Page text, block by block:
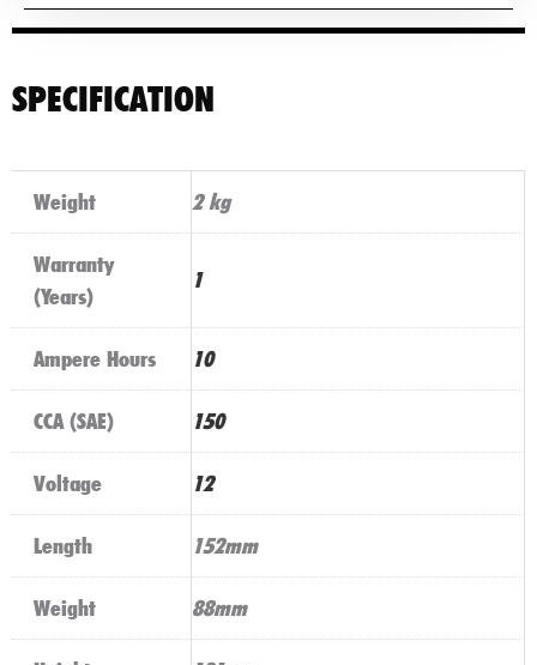
quantity
SPECIFICATION
Weight 2 kg
Warranty
(Years)
1
Ampere Hours 10
CCA (SAE) 150
Voltage 12
Length 152mm
Weight 88mm